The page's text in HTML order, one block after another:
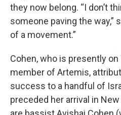
they now belong. “I don’t
someone paving the way,”
of a movement.”
Cohen, who is presently on
member of Artemis,
success to a handful of
preceded her arrival in